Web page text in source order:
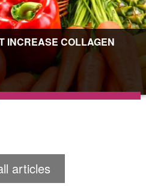
INCREASE COLLAGEN
articles